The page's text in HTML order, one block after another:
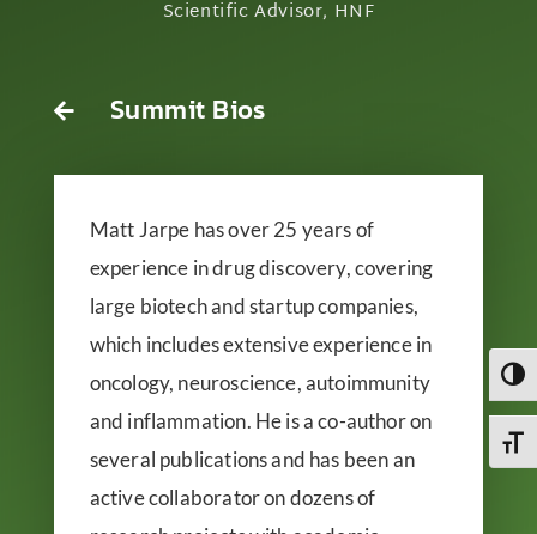
Scientific Advisor, HNF
 Summit Bios
Matt Jarpe has over 25 years of
experience in drug discovery, covering
large biotech and startup companies,
which includes extensive experience in
oncology, neuroscience, autoimmunity
and inflammation. He is a co-author on
several publications and has been an
active collaborator on dozens of